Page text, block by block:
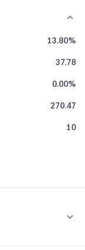
13.80%
37.78
0.00%
270.47
10